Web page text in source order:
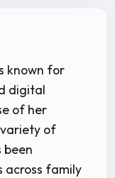
known for
digital
of her
variety of
been
across family